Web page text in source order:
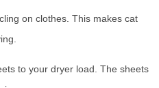
on clothes. This makes cat
to your dryer load. The sheets